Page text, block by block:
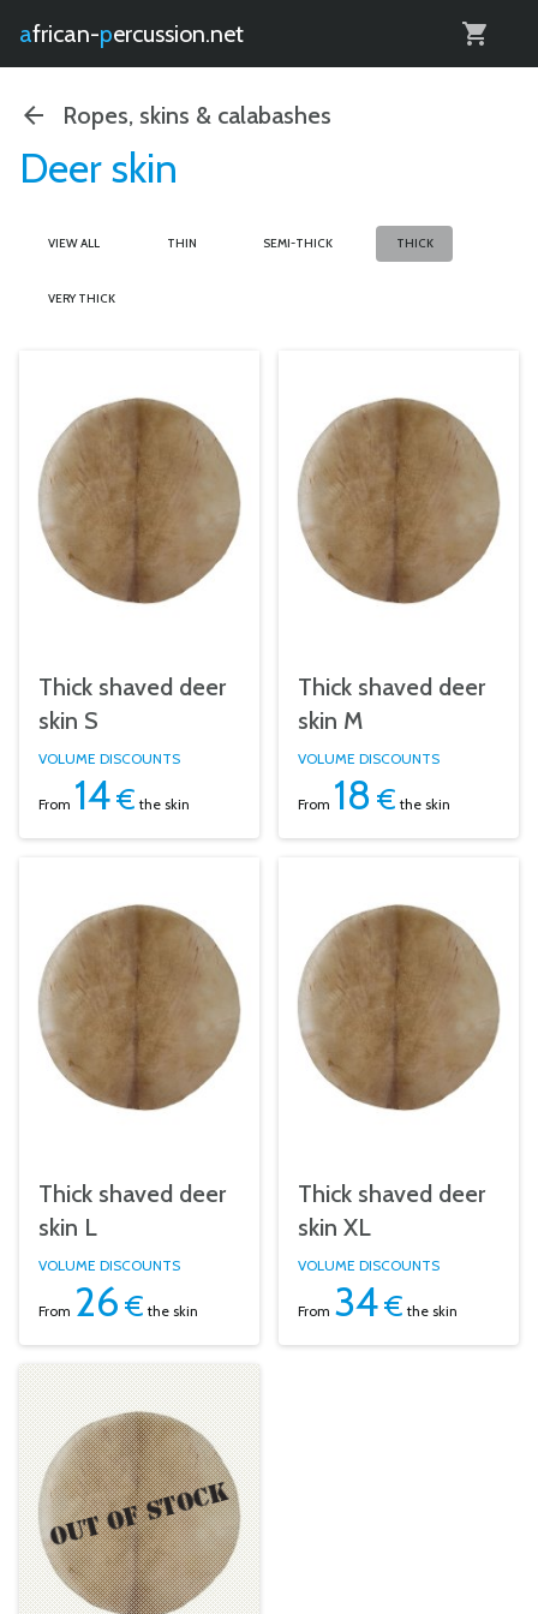
african- percussion.net
Ropes, skins & calabashes
Deer skin
VIEW ALL THIN SEMI-THICK THICK
VERY THICK
Thick shaved deer
skin S
VOLUME DISCOUNTS
From 14€ the skin
Thick shaved deer
skin M
VOLUME DISCOUNTS
From 18 € the skin
Thick shaved deer
skin L
VOLUME DISCOUNTS
From 26 € the skin
Thick shaved deer
skin XL
VOLUME DISCOUNTS
From 34€ the skin